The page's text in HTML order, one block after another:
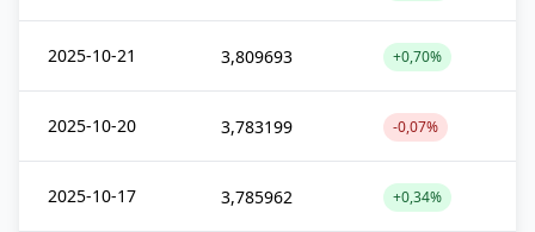
2025-10-21 3,809693 +0,70%
2025-10-20 3,783199 -0,07%
2025-10-17 3,785962 +0,34%